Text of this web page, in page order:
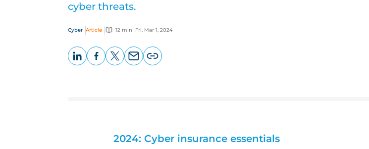
cyber threats.
Cyber Article 12 min Fri, Mar 1, 2024
2024: Cyber insurance essentials